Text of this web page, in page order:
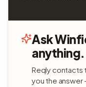
Ask
anything.
Reqly contacts
you the answer